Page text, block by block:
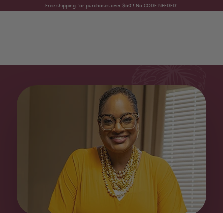
Skip to contentFree shipping for purchases over $50!! No CODE NEEDED!